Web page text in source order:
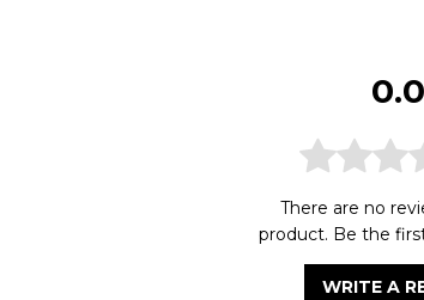
0.0
There are no
product. Be the
WRITE A